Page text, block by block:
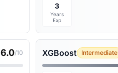
3
Years
Exp
6.0/10 XGBoost Intermediate